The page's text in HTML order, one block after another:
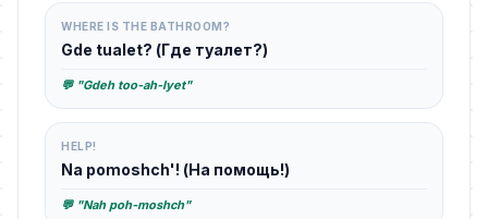
WHERE IS THE BATHROOM?
Gde tualet? (Где туалет?)
💬 "Gdeh too-ah-lyet"
HELP!
Na pomoshch'! (На помощь!)
💬 "Nah poh-moshch"